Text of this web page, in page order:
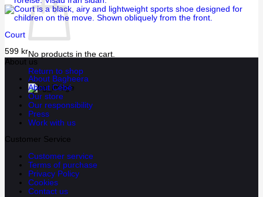
No products in the cart.
Return to shop
Court
599 kr
About us
About Bagheera
About Cébé
Our store
Our responsibility
Press
Work with us
Customer Service
Customer service
Terms of purchase
Privacy Policy
Cookies
Contact us